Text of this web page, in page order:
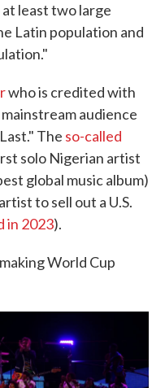
least two large
Latin population and
who is credited with
audience
The so-called
solo Nigerian artist
global music album)
to sell out a U.S.
in 2023).
World Cup